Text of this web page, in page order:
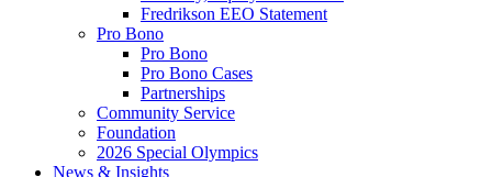
Fredrikson EEO Statement
Pro Bono
Pro Bono
Pro Bono Cases
Partnerships
Community Service
Foundation
2026 Special Olympics
News & Insights